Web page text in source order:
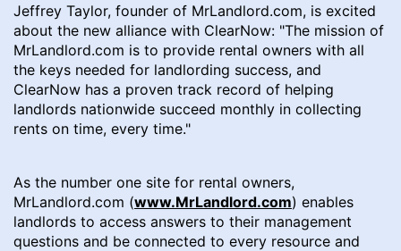
Jeffrey Taylor, founder of MrLandlord.com, is excited
about the new alliance with ClearNow: "The mission of
MrLandlord.com is to provide rental owners with all
the keys needed for landlording success, and
ClearNow has a proven track record of helping
landlords nationwide succeed monthly in collecting
rents on time, every time."
As the number one site for rental owners,
MrLandlord.com (www.MrLandlord.com) enables
landlords to access answers to their management
questions and be connected to every resource and